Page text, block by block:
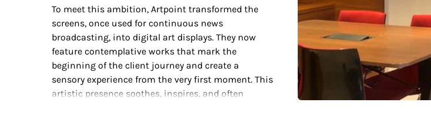
To meet this ambition, Artpoint transformed the
screens, once used for continuous news
broadcasting, into digital art displays. They now
feature contemplative works that mark the
beginning of the client journey and create a
sensory experience from the very first moment. This
artistic presence soothes, inspires, and often